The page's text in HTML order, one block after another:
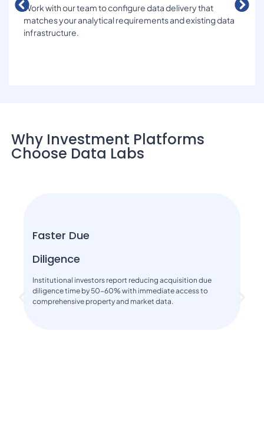
Work with our team to configure data delivery that
matches your analytical requirements and existing data
infrastructure.
Why Investment Platforms
Choose Data Labs
Faster Due
Diligence
Institutional investors report reducing acquisition due
diligence time by 50-60% with immediate access to
comprehensive property and market data.